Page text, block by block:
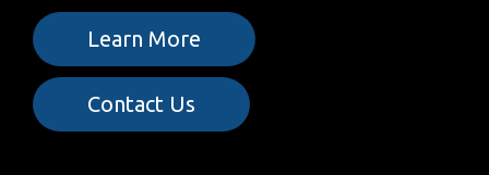
Learn More
Contact Us